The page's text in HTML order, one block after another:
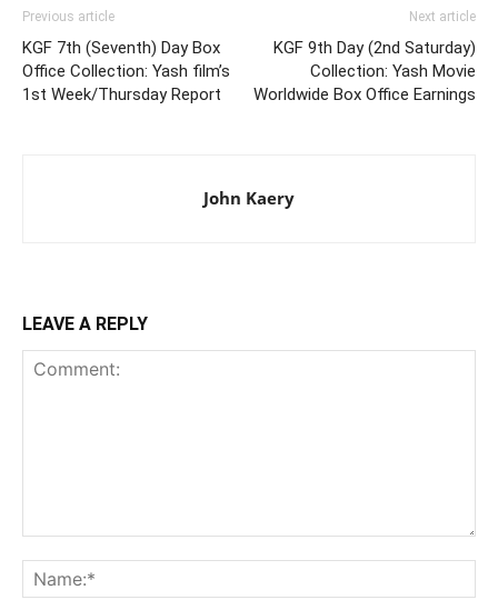
Previous article
KGF 7th (Seventh) Day Box
Office Collection: Yash film’s
1st Week/Thursday Report
Next article
KGF 9th Day (2nd Saturday)
Collection: Yash Movie
Worldwide Box Office Earnings
John Kaery
LEAVE A REPLY